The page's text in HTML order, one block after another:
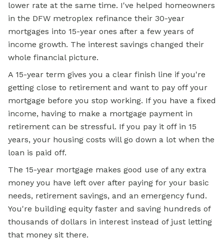
lower rate at the same time. I've helped homeowners
in the DFW metroplex refinance their 30-year
mortgages into 15-year ones after a few years of
income growth. The interest savings changed their
whole financial picture.
A 15-year term gives you a clear finish line if you're
getting close to retirement and want to pay off your
mortgage before you stop working. If you have a fixed
income, having to make a mortgage payment in
retirement can be stressful. If you pay it off in 15
years, your housing costs will go down a lot when the
loan is paid off.
The 15-year mortgage makes good use of any extra
money you have left over after paying for your basic
needs, retirement savings, and an emergency fund.
You're building equity faster and saving hundreds of
thousands of dollars in interest instead of just letting
that money sit there.